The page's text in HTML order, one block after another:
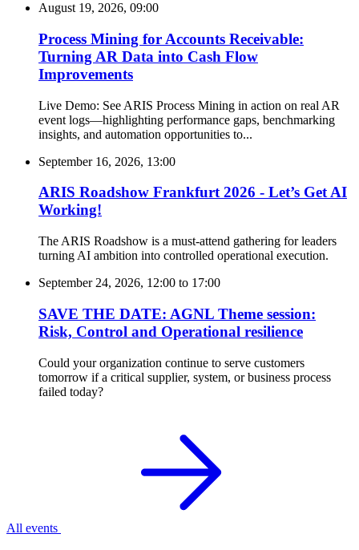
August 19, 2026, 09:00
Process Mining for Accounts Receivable:
Turning AR Data into Cash Flow
Improvements
Live Demo: See ARIS Process Mining in action on real AR
event logs—highlighting performance gaps, benchmarking
insights, and automation opportunities to...
September 16, 2026, 13:00
ARIS Roadshow Frankfurt 2026 - Let’s Get AI
Working!
The ARIS Roadshow is a must-attend gathering for leaders
turning AI ambition into controlled operational execution.
September 24, 2026, 12:00 to 17:00
SAVE THE DATE: AGNL Theme session:
Risk, Control and Operational resilience
Could your organization continue to serve customers
tomorrow if a critical supplier, system, or business process
failed today?
All events